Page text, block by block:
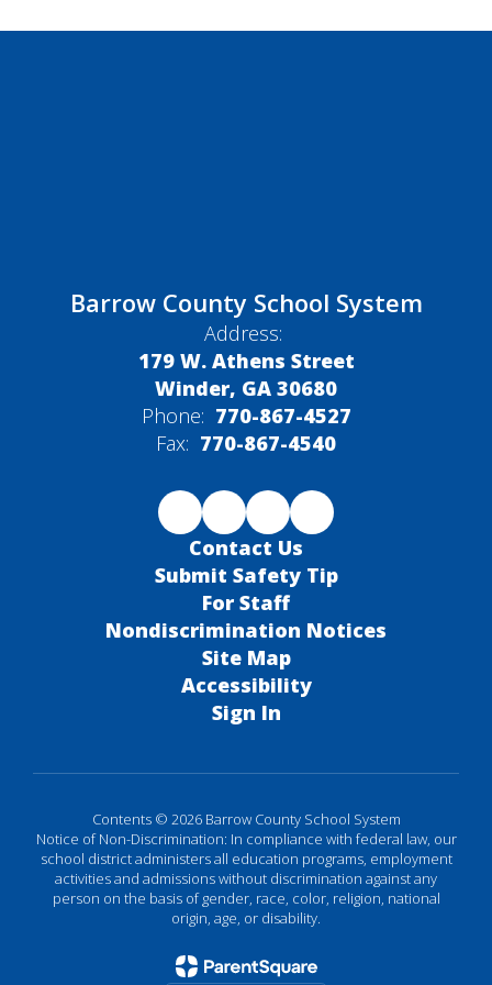
Barrow County School System
Address:
179 W. Athens Street
Winder, GA 30680
Phone: 770-867-4527
Fax: 770-867-4540
Contact Us
Submit Safety Tip
For Staff
Nondiscrimination Notices
Site Map
Accessibility
Sign In
Contents © 2026 Barrow County School System
Notice of Non-Discrimination: In compliance with federal law, our
school district administers all education programs, employment
activities and admissions without discrimination against any
person on the basis of gender, race, color, religion, national
origin, age, or disability.